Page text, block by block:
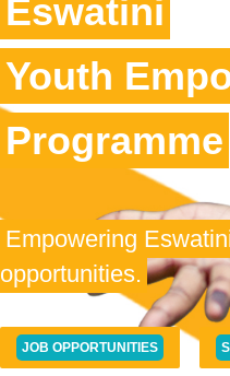
Eswatini
Youth
Programme
Empowering
opportunities.
JOB OPPORTUNITIES